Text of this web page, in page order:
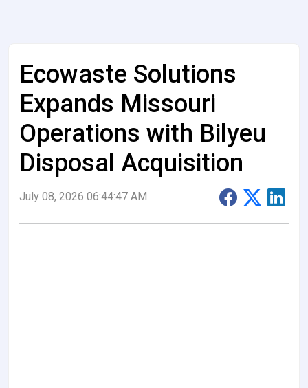
Ecowaste Solutions
Expands Missouri
Operations with Bilyeu
Disposal Acquisition
July 08, 2026 06:44:47 AM